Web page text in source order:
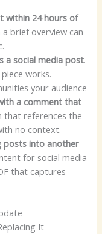
within 24 hours of
brief overview can
a social media post.
works.
your audience
a comment that
that references the
no context.
posts into another
for social media
that captures
It